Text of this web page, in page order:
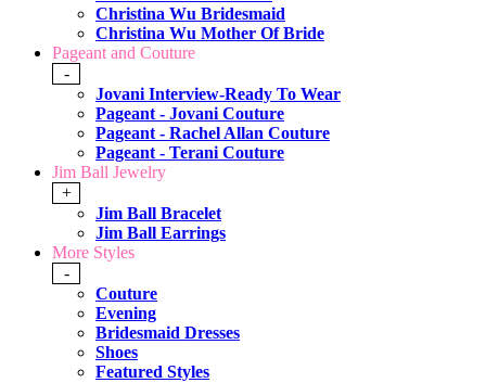
Christina Wu Bridesmaid
Christina Wu Mother Of Bride
Pageant and Couture
-
Jovani Interview-Ready To Wear
Pageant - Jovani Couture
Pageant - Rachel Allan Couture
Pageant - Terani Couture
Jim Ball Jewelry
+
Jim Ball Bracelet
Jim Ball Earrings
More Styles
-
Couture
Evening
Bridesmaid Dresses
Shoes
Featured Styles